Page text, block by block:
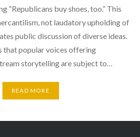
“Republicans buy shoes, too.” This
not laudatory upholding of
public discussion of diverse ideas.
that popular voices offering
storytelling are subject to…
READ MORE